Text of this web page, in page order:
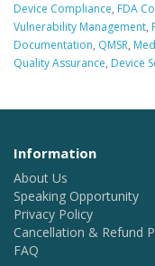
Device Compliance, FDA
Vulnerability Management,
Documentation, QMSR,
Quality Assurance, Device
Information
About Us
Speaking Opportunity
Privacy Policy
Cancellation & Refund
FAQ